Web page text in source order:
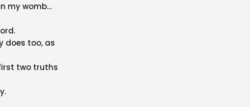
my womb
does too, as
two truths